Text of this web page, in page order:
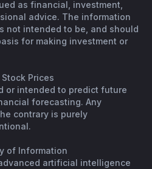
as financial, investment,
advice. The information
not intended to be, and should
for making investment or
Prices
or intended to predict future
forecasting. Any
contrary is purely
of Information
artificial intelligence